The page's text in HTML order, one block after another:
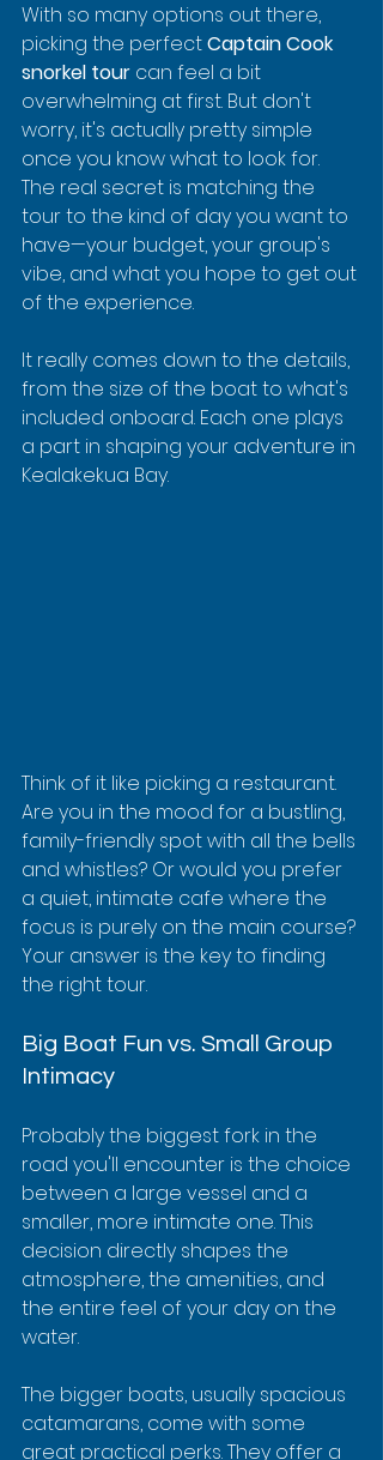
With so many options out there,
picking the perfect Captain Cook
snorkel tour can feel a bit
overwhelming at first. But don't
worry, it's actually pretty simple
once you know what to look for.
The real secret is matching the
tour to the kind of day you want to
have—your budget, your group's
vibe, and what you hope to get out
of the experience.
It really comes down to the details,
from the size of the boat to what's
included onboard. Each one plays
a part in shaping your adventure in
Kealakekua Bay.
Think of it like picking a restaurant.
Are you in the mood for a bustling,
family-friendly spot with all the bells
and whistles? Or would you prefer
a quiet, intimate cafe where the
focus is purely on the main course?
Your answer is the key to finding
the right tour.
Big Boat Fun vs. Small Group
Intimacy
Probably the biggest fork in the
road you'll encounter is the choice
between a large vessel and a
smaller, more intimate one. This
decision directly shapes the
atmosphere, the amenities, and
the entire feel of your day on the
water.
The bigger boats, usually spacious
catamarans, come with some
great practical perks. They offer a